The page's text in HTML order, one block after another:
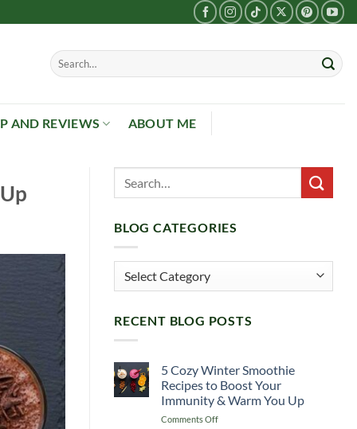
AND REVIEWS ABOUT ME
BLOG CATEGORIES
Blog
Categories
RECENT BLOG POSTS
5 Cozy Winter Smoothie
Recipes to Boost Your
Immunity & Warm You Up
Comments Offon